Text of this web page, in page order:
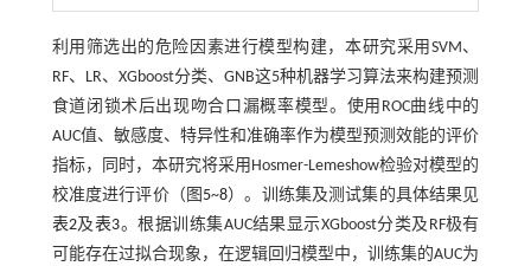
利用筛选出的危险因素进行模型构建，本研究采用SVM、
RF、LR、XGboost分类、GNB这5种机器学习算法来构建预测
食道闭锁术后出现吻合口漏概率模型。使用ROC曲线中的
AUC值、敏感度、特异性和准确率作为模型预测效能的评价
指标，同时，本研究将采用Hosmer-Lemeshow检验对模型的
校准度进行评价（图 5~8）。训练集及测试集的具体结果见
表2及表3。根据训练集AUC结果显示XGboost分类及RF极有
可能存在过拟合现象，在逻辑回归模型中，训练集的AUC为